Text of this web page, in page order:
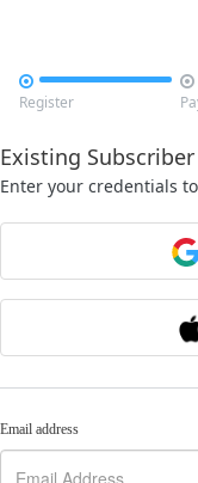

Register

Existing
Enter your credentials
Email address